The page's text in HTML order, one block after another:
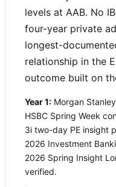
levels at AAB. No
four-year private
longest-
relationship in the
outcome built on
Year 1: Morgan
HSBC Spring Week
3i two-day PE insight
2026 Investment
2026 Spring Insight
verified.